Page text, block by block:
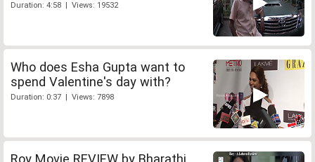
Duration: 4:58 | Views: 19532
Who does Esha Gupta want to
spend Valentine's day with?
Duration: 0:37 | Views: 7898
Roy Movie REVIEW by Bharathi